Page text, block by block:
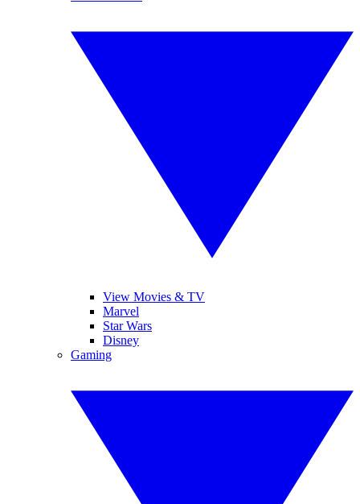
View Movies & TV
Marvel
Star Wars
Disney
Gaming